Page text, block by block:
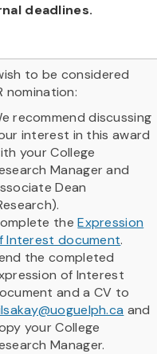
deadlines.
to be considered
nomination:
recommend discussing
interest in this award
your College
Manager and
Dean
theExpression
Interest document.
the completed
of Interest
and a CV to
and
your College
Manager.